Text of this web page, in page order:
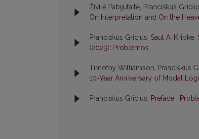
Živilė Pabijutaitė, Pranciškus
On Interpretation and On the
Pranciškus Gricius, Saul A.
(2023): Problemos
Timothy Williamson, Pranciškus
10-Year Anniversary of Modal
Pranciškus Gricius, Preface ,